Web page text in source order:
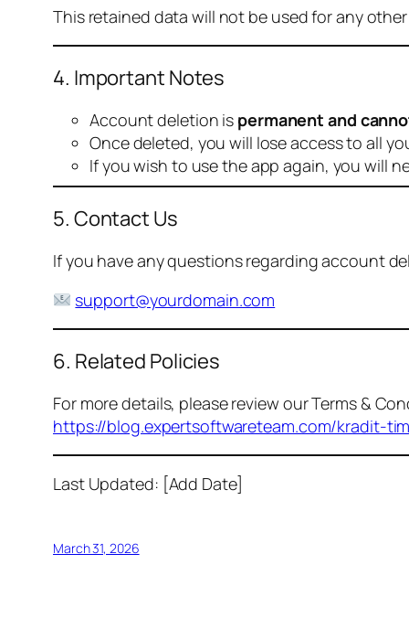
This retained data will not be used for any
4. Important Notes
Account deletion is permanent and
Once deleted, you will lose access to all
If you wish to use the app again, you will
5. Contact Us
If you have any questions regarding account
support@yourdomain.com
6. Related Policies
For more details, please review our Terms &
https://blog.expertsoftwareteam.com/kradit-
Last Updated: [Add Date]
March 31, 2026